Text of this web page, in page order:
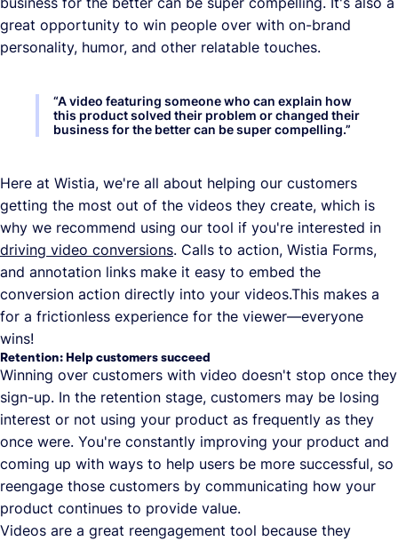
great opportunity to win people over with on-brand
personality, humor, and other relatable touches.
“A video featuring someone who can explain how
this product solved their problem or changed their
business for the better can be super compelling.”
Here at Wistia, we're all about helping our customers
getting the most out of the videos they create, which is
why we recommend using our tool if you're interested in
driving video conversions. Calls to action, Wistia Forms,
and annotation links make it easy to embed the
conversion action directly into your videos.This makes a
for a frictionless experience for the viewer—everyone
wins!
Retention: Help customers succeed
Winning over customers with video doesn't stop once they
sign-up. In the retention stage, customers may be losing
interest or not using your product as frequently as they
once were. You're constantly improving your product and
coming up with ways to help users be more successful, so
reengage those customers by communicating how your
product continues to provide value.
Videos are a great reengagement tool because they